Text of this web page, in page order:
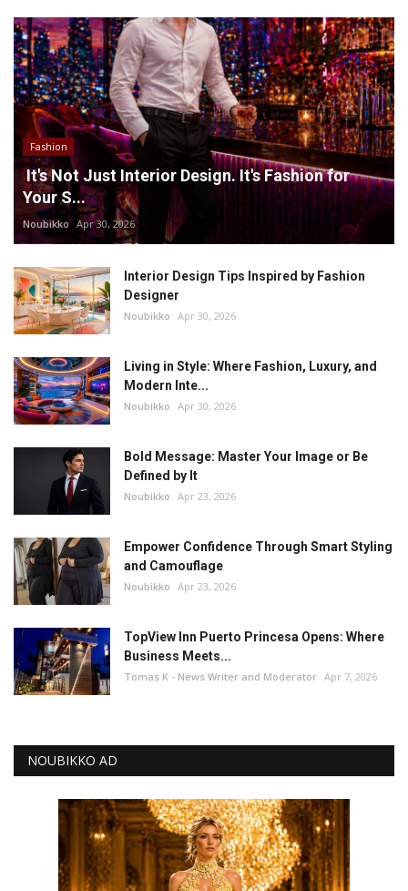
Fashion
It's Not Just Interior Design. It's Fashion for
Your S...
Noubikko Apr 30, 2026
Interior Design Tips Inspired by Fashion
Designer
Noubikko Apr 30, 2026
Living in Style: Where Fashion, Luxury, and
Modern Inte...
Noubikko Apr 30, 2026
Bold Message: Master Your Image or Be
Defined by It
Noubikko Apr 23, 2026
Empower Confidence Through Smart Styling
and Camouflage
Noubikko Apr 23, 2026
TopView Inn Puerto Princesa Opens: Where
Business Meets...
Tomas K - News Writer and Moderator Apr 7, 2026
NOUBIKKO AD